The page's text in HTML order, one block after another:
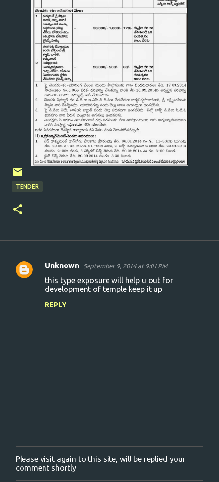
TENDER
C
Unknown September 9, 2014 at 9:01 PM
this type exposure will help u out for
development of temple keep it up
REPLY
P
o
s
Please visit again to this site, will be replied your
comment shortly